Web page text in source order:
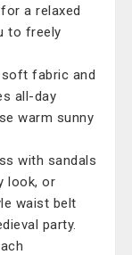
a relaxed
to freely
soft fabric and
all-day
warm sunny
with sandals
look, or
waist belt
party.